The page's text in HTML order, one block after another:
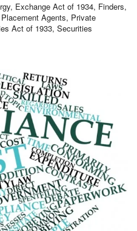
Exchange Act of 1934, Finders,
Agents, Private
Act of 1933, Securities